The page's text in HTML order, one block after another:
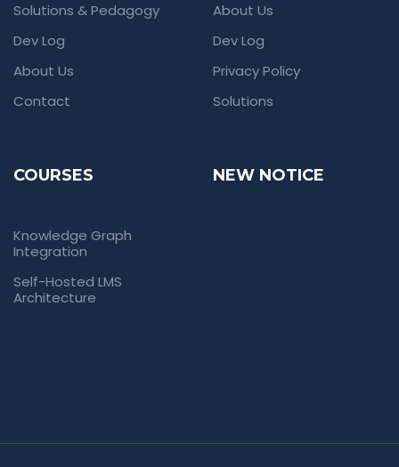
Solutions & Pedagogy
Dev Log
About Us
Contact
About Us
Dev Log
Privacy Policy
Solutions
COURSES
Knowledge Graph
Integration
Self-Hosted LMS
Architecture
NEW NOTICE